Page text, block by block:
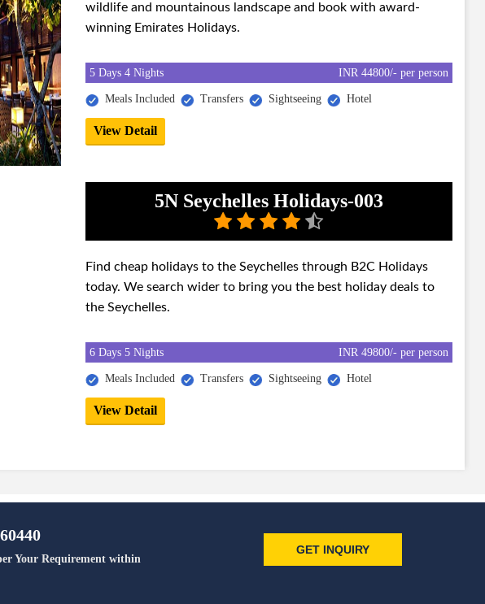
wildlife and mountainous landscape and book with award-
winning Emirates Holidays.
5 Days 4 Nights INR 44800/- per person
Meals Included Transfers Sightseeing Hotel
View Detail
5N Seychelles Holidays-003
Find cheap holidays to the Seychelles through B2C Holidays
today. We search wider to bring you the best holiday deals to
the Seychelles.
6 Days 5 Nights INR 49800/- per person
Meals Included Transfers Sightseeing Hotel
View Detail
Your Requirement within
GET INQUIRY